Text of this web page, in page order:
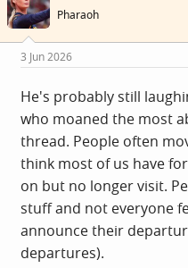
i
o
s
:
Pharaoh
3 Jun 2026
He's probably still
who moaned the most
thread. People often
think most of us have
on but no longer visit.
stuff and not everyone
announce their
departures).